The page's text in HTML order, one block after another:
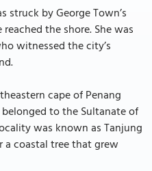
struck by George Town’s
the shore. She was
witnessed the city’s
cape of Penang
to the Sultanate of
was known as Tanjung
a coastal tree that grew